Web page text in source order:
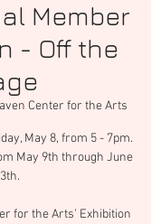
Member
- Off the
Center for the Arts
May 8, from 5 - 7pm.
May 9th through June
for the Arts’ Exhibition